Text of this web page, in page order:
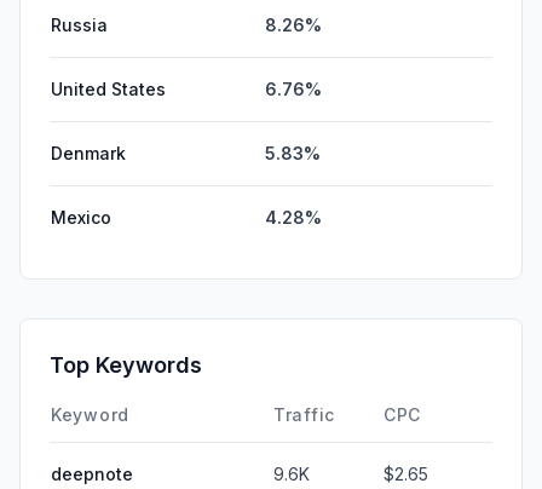
Russia 8.26%
United States 6.76%
Denmark 5.83%
Mexico 4.28%
Top Keywords
Keyword Traffic CPC
deepnote 9.6K $2.65